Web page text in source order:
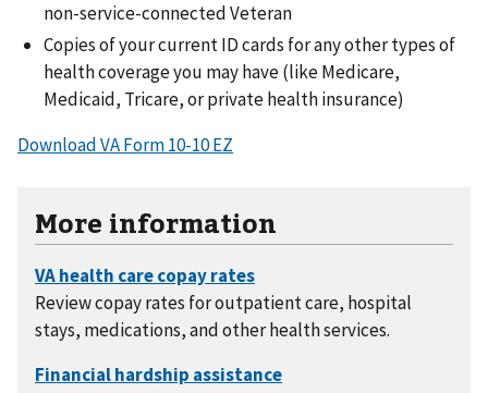
non-service-connected Veteran
Copies of your current ID cards for any other types of
health coverage you may have (like Medicare,
Medicaid, Tricare, or private health insurance)
Download VA Form 10-10 EZ
More information
Review copay rates for outpatient care, hospital
stays, medications, and other health services.